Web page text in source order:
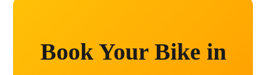
Book Your Bike in